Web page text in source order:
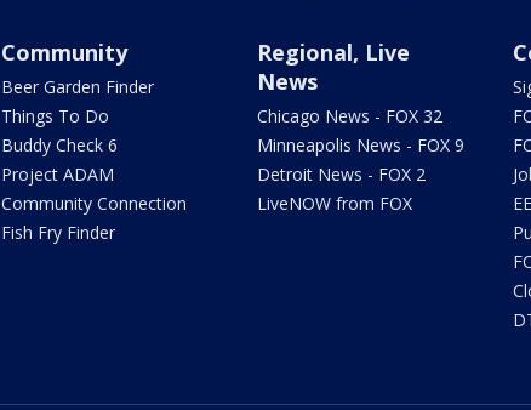
Community
Beer Garden Finder
Things To Do
Buddy Check 6
Project ADAM
Community Connection
Fish Fry Finder
Regional, Live
News
Chicago News - FOX 32
Minneapolis News - FOX 9
Detroit News - FOX 2
LiveNOW from FOX